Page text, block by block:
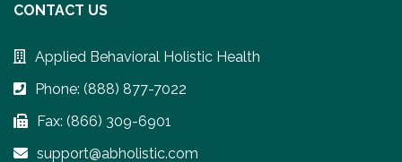
CONTACT US
Applied Behavioral Holistic Health
Phone: (888) 877-7022
Fax: (866) 309-6901
support@abholistic.com